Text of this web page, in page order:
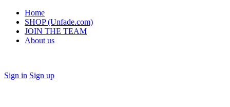
Home
SHOP (Unfade.com)
JOIN THE TEAM
About us
Sign in Sign up